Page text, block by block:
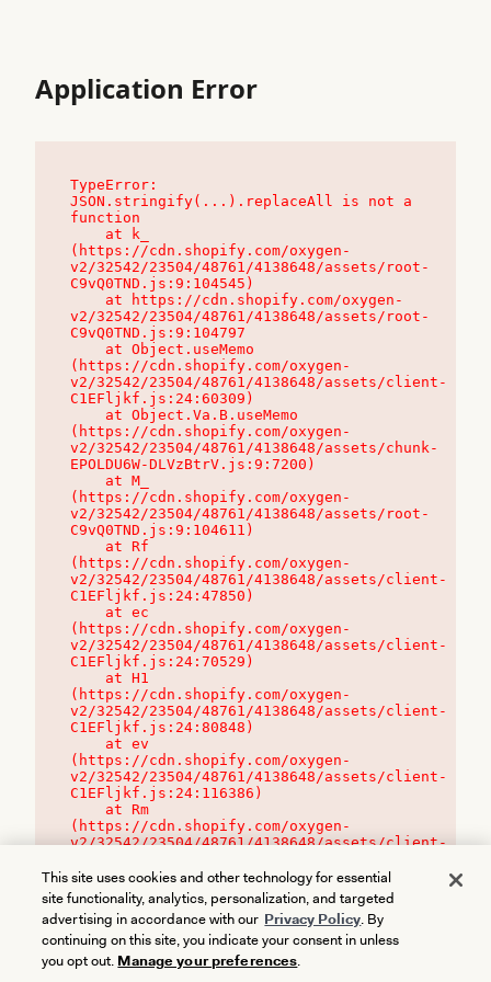
Application Error
TypeError:
JSON.stringify(...).replaceAll is not a
function
(https://cdn.shopify.com/oxygen-
v2/32542/23504/48761/4138648/assets/root-
C9vQ0TND.js:9:104545)
v2/32542/23504/48761/4138648/assets/root-
C9vQ0TND.js:9:104797
(https://cdn.shopify.com/oxygen-
v2/32542/23504/48761/4138648/assets/client-
C1EFljkf.js:24:60309)
(https://cdn.shopify.com/oxygen-
v2/32542/23504/48761/4138648/assets/chunk-
EPOLDU6W-DLVzBtrV.js:9:7200)
(https://cdn.shopify.com/oxygen-
v2/32542/23504/48761/4138648/assets/root-
C9vQ0TND.js:9:104611)
(https://cdn.shopify.com/oxygen-
v2/32542/23504/48761/4138648/assets/client-
C1EFljkf.js:24:47850)
(https://cdn.shopify.com/oxygen-
v2/32542/23504/48761/4138648/assets/client-
C1EFljkf.js:24:70529)
(https://cdn.shopify.com/oxygen-
v2/32542/23504/48761/4138648/assets/client-
C1EFljkf.js:24:80848)
(https://cdn.shopify.com/oxygen-
v2/32542/23504/48761/4138648/assets/client-
C1EFljkf.js:24:116386)
(https://cdn.shopify.com/oxygen-
v2/32542/23504/48761/4138648/assets/client-
This site uses cookies and other technology for essential
site functionality, analytics, personalization, and targeted
advertising in accordance with our Privacy Policy. By
continuing on this site, you indicate your consent in unless
you opt out. Manage your preferences.